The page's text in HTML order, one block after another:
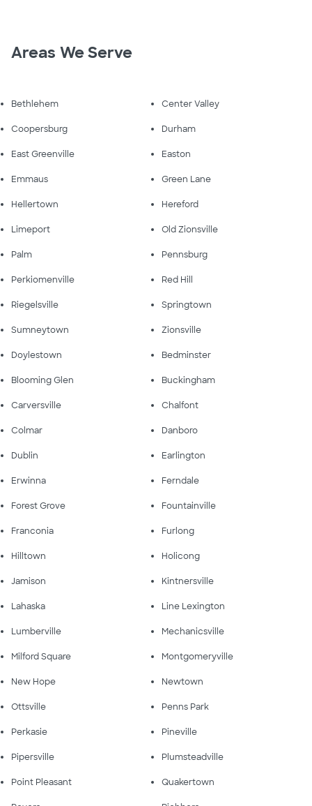
Areas We Serve
Bethlehem Center Valley
Coopersburg Durham
East Greenville Easton
Emmaus Green Lane
Hellertown Hereford
Limeport Old Zionsville
Palm Pennsburg
Perkiomenville Red Hill
Riegelsville Springtown
Sumneytown Zionsville
Doylestown Bedminster
Blooming Glen Buckingham
Carversville Chalfont
Colmar Danboro
Dublin Earlington
Erwinna Ferndale
Forest Grove Fountainville
Franconia Furlong
Hilltown Holicong
Jamison Kintnersville
Lahaska Line Lexington
Lumberville Mechanicsville
Milford Square Montgomeryville
New Hope Newtown
Ottsville Penns Park
Perkasie Pineville
Pipersville Plumsteadville
Point Pleasant Quakertown